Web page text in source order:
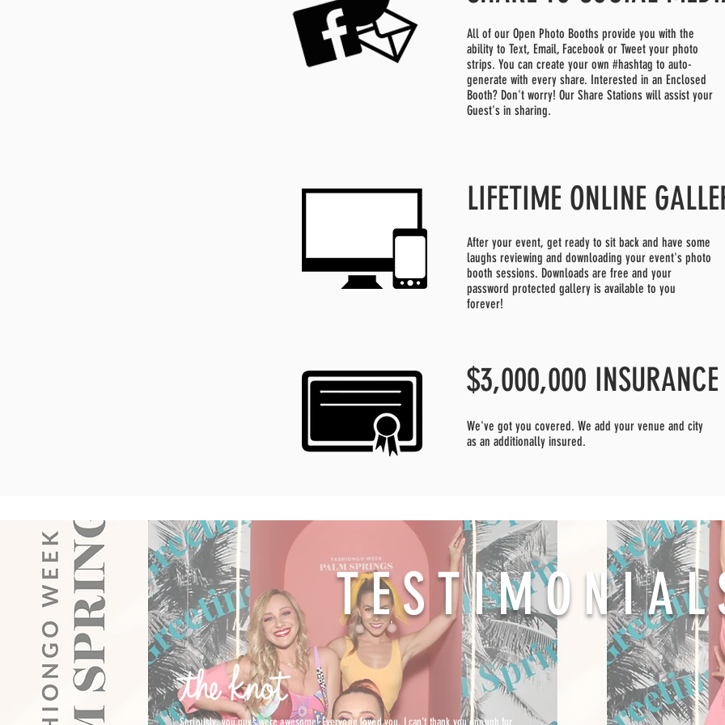
All of our Open Photo Booths provide you with the
ability to Text, Email, Facebook or Tweet your photo
strips. You can create your own #hashtag to auto-
generate with every share. Interested in an Enclosed
Booth? Don't worry! Our Share Stations will assist your
Guest's in sharing.
LIFETIME ONLINE
After your event, get ready to sit back and have some
laughs reviewing and downloading your event's photo
booth sessions. Downloads are free and your
password protected gallery is available to you
forever!
$3,000,000 INSURANCE
We've got you covered. We add your venue and city
as an additionally insured.
Seriously, you guys were awesome! Everyone loved you. I can't thank you enough for